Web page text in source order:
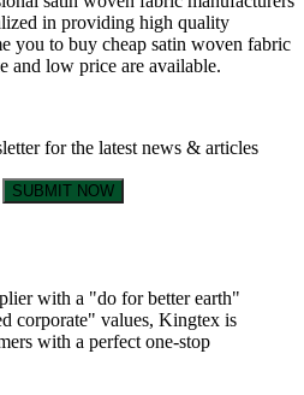
in providing high quality
you to buy cheap satin woven fabric
and low price are available.
for the latest news & articles
SUBMIT NOW
with a "do for better earth"
corporate" values, Kingtex is
with a perfect one-stop